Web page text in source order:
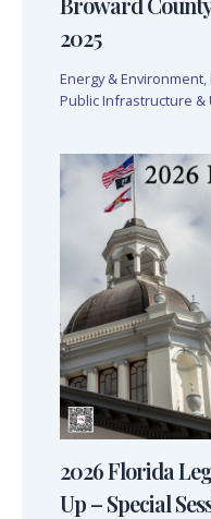
2025
Energy & Environment,
Public Infrastructure &
2026 Florida
Up – Special